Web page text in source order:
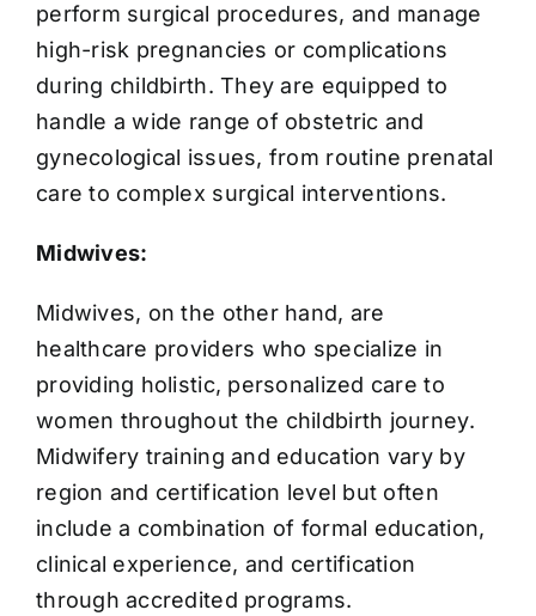
perform surgical procedures, and manage
high-risk pregnancies or complications
during childbirth. They are equipped to
handle a wide range of obstetric and
gynecological issues, from routine prenatal
care to complex surgical interventions.
Midwives:
Midwives, on the other hand, are
healthcare providers who specialize in
providing holistic, personalized care to
women throughout the childbirth journey.
Midwifery training and education vary by
region and certification level but often
include a combination of formal education,
clinical experience, and certification
through accredited programs.